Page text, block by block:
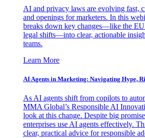
AI and privacy laws are evolving fast,
and openings for marketers. In this
breaks down key changes—like the
legal shifts—into clear, actionable
teams.
Learn More
AI Agents in Marketing: Navigating Hype,
As AI agents shift from copilots to
MMA Global’s Responsible AI
look at this change. Despite big
enterprises use AI agents effectively.
clear, practical advice for responsible